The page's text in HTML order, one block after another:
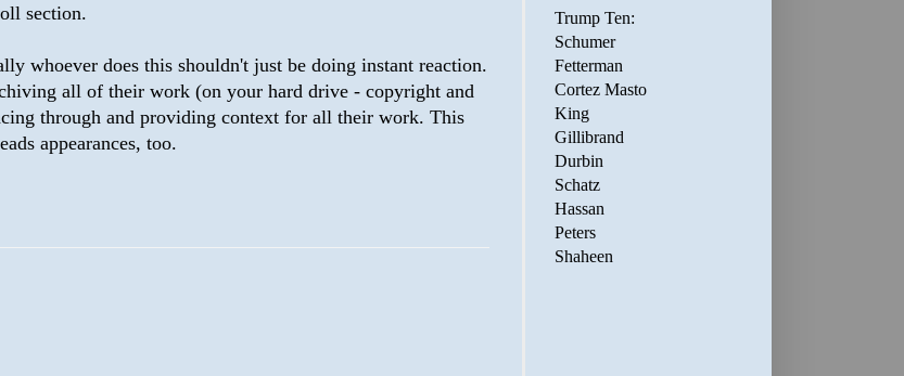
section.
whoever does this shouldn't just be doing instant reaction.
all of their work (on your hard drive - copyright and
through and providing context for all their work. This
appearances, too.
Trump Ten:
Schumer
Fetterman
Cortez Masto
King
Gillibrand
Durbin
Schatz
Hassan
Peters
Shaheen